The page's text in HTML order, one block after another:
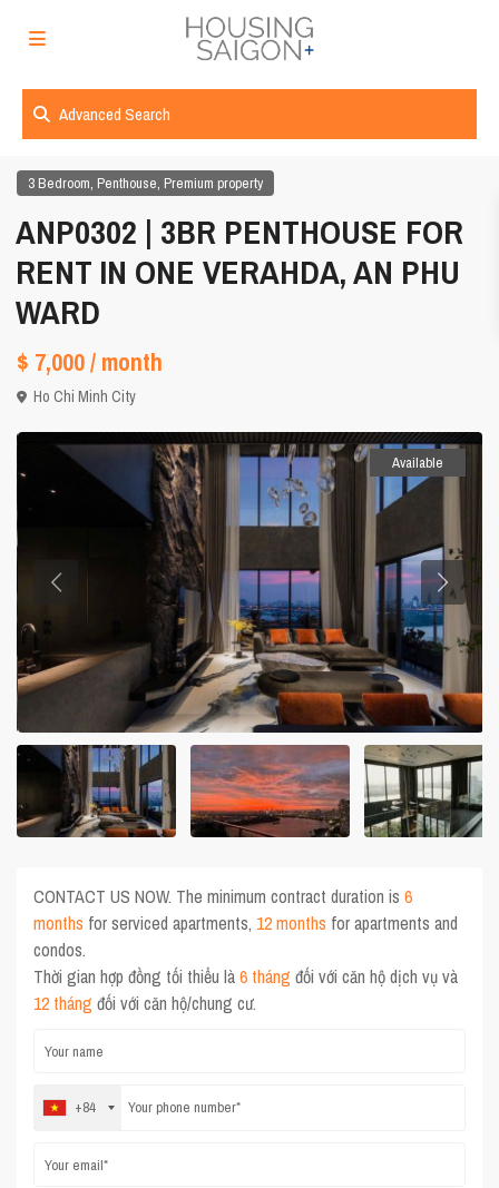
Advanced Search
3 Bedroom, Penthouse, Premium property
ANP0302 | 3BR PENTHOUSE FOR
RENT IN ONE VERAHDA, AN PHU
WARD
$ 7,000/ month
Ho Chi Minh City
Available
CONTACT US NOW. The minimum contract duration is6
months for serviced apartments, 12 months for apartments and
condos.
Thời gian hợp đồng tối thiểu là6 tháng đối với căn hộ dịch vụ và
12 tháng đối với căn hộ/chung cư.
+84